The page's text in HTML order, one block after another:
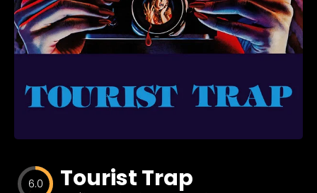
Favorites
6.0 Tourist Trap